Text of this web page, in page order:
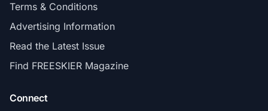
Terms & Conditions
Advertising Information
Read the Latest Issue
Find FREESKIER Magazine
Connect